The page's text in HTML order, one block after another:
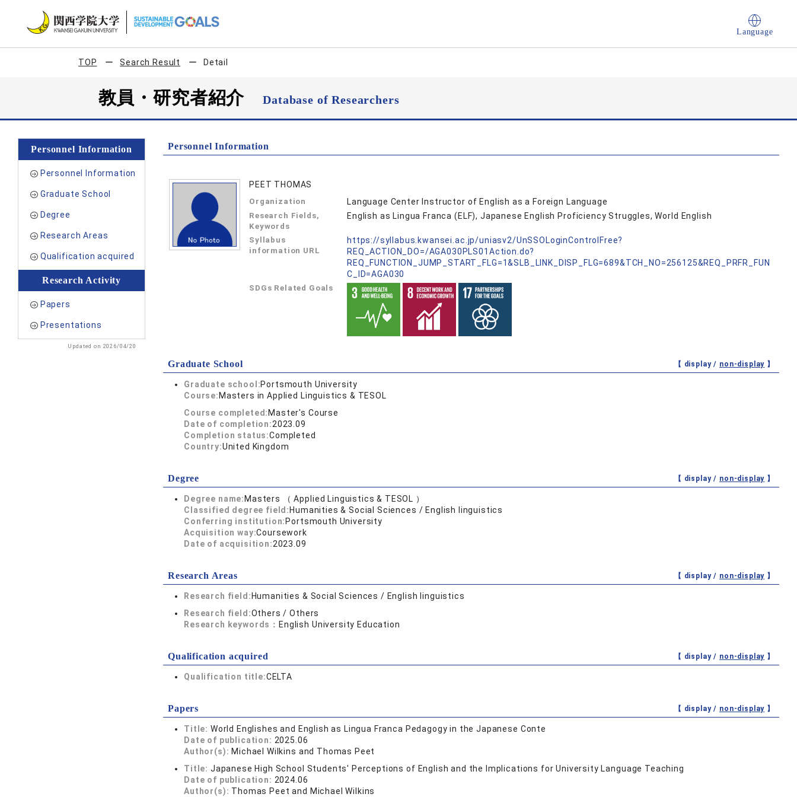
Language
TOP Search Result Detail
教員・研究者紹介Database of Researchers
Personnel Information
Personnel Information
Graduate School
Degree
Research Areas
Qualification acquired
Research Activity
Papers
Presentations
Updated on 2026/04/20
Personnel Information
PEET THOMAS
Organization Language Center Instructor of English as a Foreign Language
Research Fields,
Keywords
English as Lingua Franca (ELF), Japanese English Proficiency Struggles, World English
Syllabus
information URL
https://syllabus.kwansei.ac.jp/uniasv2/UnSSOLoginControlFree?
REQ_ACTION_DO=/AGA030PLS01Action.do?
REQ_FUNCTION_JUMP_START_FLG=1&SLB_LINK_DISP_FLG=689&TCH_NO=256125&REQ_PRFR_FUN
C_ID=AGA030
SDGs Related Goals
Graduate School 【 display / non-display 】
Graduate school:Portsmouth University
Course: Masters in Applied Linguistics & TESOL
Course completed: Master's Course
Date of completion:2023.09
Completion status:Completed
Country:United Kingdom
Degree 【 display / non-display 】
Degree name: Masters （ Applied Linguistics & TESOL ）
Classified degree field: Humanities & Social Sciences / English linguistics
Conferring institution: Portsmouth University
Acquisition way:Coursework
Date of acquisition:2023.09
Research Areas 【 display / non-display 】
Research field: Humanities & Social Sciences / English linguistics
Research field:Others / Others
Research keywords： English University Education
Qualification acquired 【 display / non-display 】
Qualification title:CELTA
Papers 【 display / non-display 】
Title: World Englishes and English as Lingua Franca Pedagogy in the Japanese Conte
Date of publication: 2025.06
Author(s): Michael Wilkins and Thomas Peet
Title: Japanese High School Students' Perceptions of English and the Implications for University Language Teaching
Date of publication: 2024.06
Author(s): Thomas Peet and Michael Wilkins